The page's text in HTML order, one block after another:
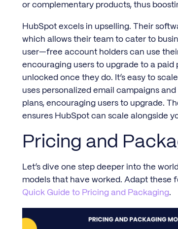
or complementary products, thus
HubSpot excels in upselling. Their
which allows their team to cater to
user—free account holders can use
encouraging users to upgrade to a
unlocked once they do. It’s easy to
uses personalized email campaigns
plans, encouraging users to upgrade.
ensures HubSpot can scale alongside
Pricing and
Let’s dive one step deeper into the
models that have worked. Adapt these
Quick Guide to Pricing and Packaging.